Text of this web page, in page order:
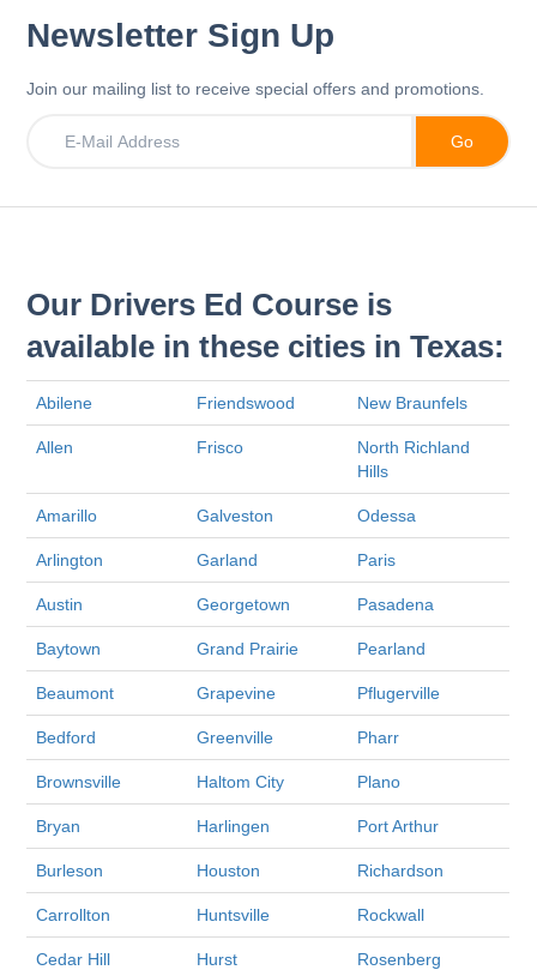
Newsletter Sign Up
Join our mailing list to receive special offers and promotions.
Our Drivers Ed Course is
available in these cities in Texas:
Abilene Friendswood New Braunfels
Allen Frisco
North Richland
Hills
Amarillo Galveston Odessa
Arlington Garland Paris
Austin Georgetown Pasadena
Baytown Grand Prairie Pearland
Beaumont Grapevine Pflugerville
Bedford Greenville Pharr
Brownsville Haltom City Plano
Bryan Harlingen Port Arthur
Burleson Houston Richardson
Carrollton Huntsville Rockwall
Cedar Hill Hurst Rosenberg